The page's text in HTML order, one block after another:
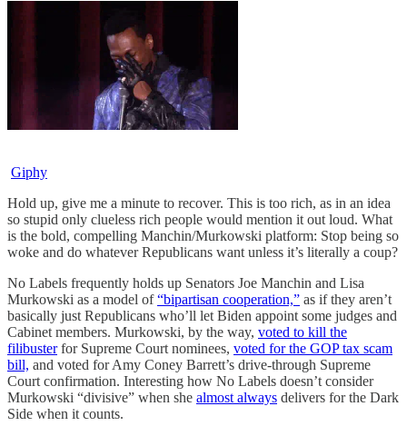
Giphy
Hold up, give me a minute to recover. This is too rich, as in an idea
so stupid only clueless rich people would mention it out loud. What
is the bold, compelling Manchin/Murkowski platform: Stop being so
woke and do whatever Republicans want unless it’s literally a coup?
No Labels frequently holds up Senators Joe Manchin and Lisa
Murkowski as a model of“bipartisan cooperation,” as if they aren’t
basically just Republicans who’ll let Biden appoint some judges and
Cabinet members. Murkowski, by the way, voted to kill the
filibusterfor Supreme Court nominees, voted for the GOP tax scam
bill, and voted for Amy Coney Barrett’s drive-through Supreme
Court confirmation. Interesting how No Labels doesn’t consider
Murkowski “divisive” when she almost always delivers for the Dark
Side when it counts.